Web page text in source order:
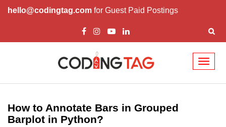
hello@codingtag.com for Guest Paid Postings
Introduction to
Python Introduction
How to Annotate Bars in Grouped
Barplot in Python?